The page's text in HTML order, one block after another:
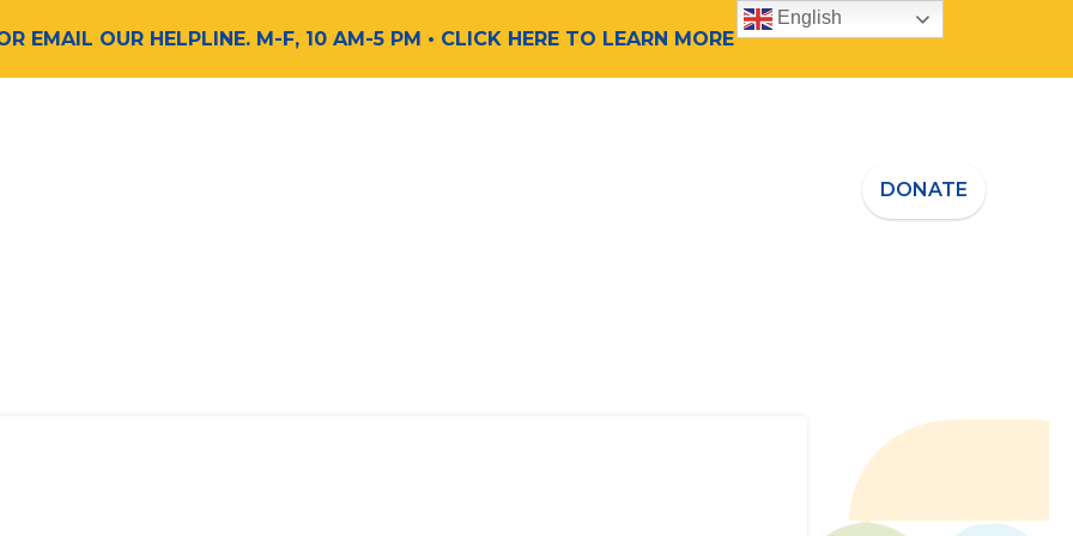
EMAIL OUR HELPLINE. M-F, 10 AM-5 PM • CLICK HERE TO LEARN MORE
DONATE
English